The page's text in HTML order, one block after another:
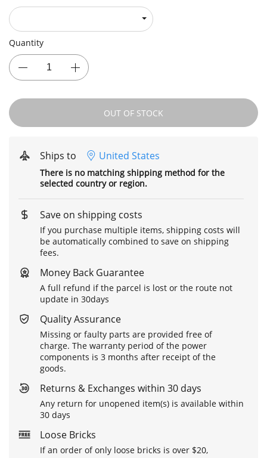
Quantity
OUT OF STOCK
Ships to United States
There is no matching shipping method for the
selected country or region.
Save on shipping costs
If you purchase multiple items, shipping costs will
be automatically combined to save on shipping
fees.
Money Back Guarantee
A full refund if the parcel is lost or the route not
update in 30days
Quality Assurance
Missing or faulty parts are provided free of
charge. The warranty period of the power
components is 3 months after receipt of the
goods.
Returns & Exchanges within 30 days
Any return for unopened item(s) is available within
30 days
Loose Bricks
If an order of only loose bricks is over $20,